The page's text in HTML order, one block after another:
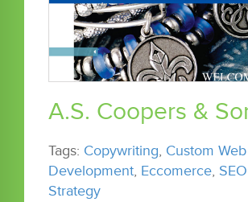
A.S. Coopers &
Tags: Copywriting, Custom Web
Development, Eccomerce,
Strategy